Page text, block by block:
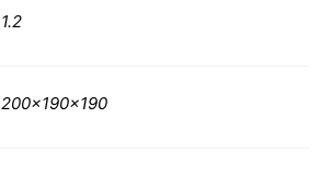
1.2
200x190x190